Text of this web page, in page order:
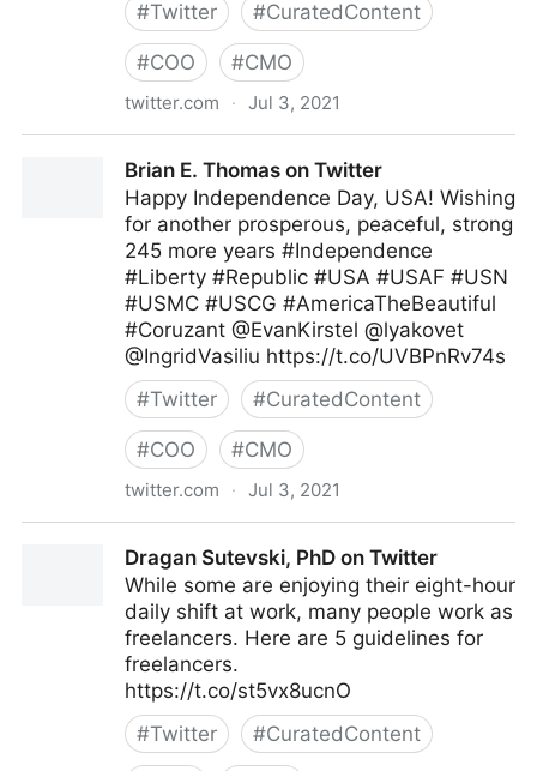
#Twitter #CuratedContent
#COO #CMO
twitter.com · Jul 3, 2021
Brian E. Thomas on Twitter
Happy Independence Day, USA! Wishing
for another prosperous, peaceful, strong
245 more years #Independence
#Liberty #Republic #USA #USAF #USN
#USMC #USCG #AmericaTheBeautiful
#Coruzant @EvanKirstel @lyakovet
@IngridVasiliu https://t.co/UVBPnRv74s
#Twitter #CuratedContent
#COO #CMO
twitter.com · Jul 3, 2021
Dragan Sutevski, PhD on Twitter
While some are enjoying their eight-hour
daily shift at work, many people work as
freelancers. Here are 5 guidelines for
freelancers.
https://t.co/st5vx8ucnO
#Twitter #CuratedContent